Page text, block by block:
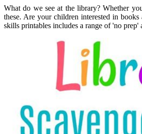
What do we see at the library? Whether
these. Are your children interested in
skills printables includes a range of 'no